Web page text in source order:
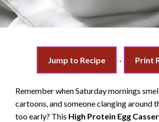
Jump to Recipe · Print
Remember when Saturday mornings
cartoons, and someone clanging around
too early? This High Protein Egg